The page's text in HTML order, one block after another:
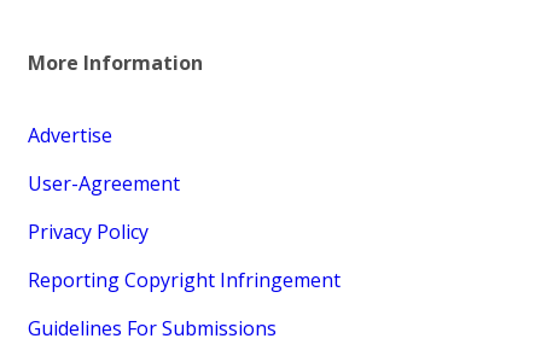
More Information
Advertise
User-Agreement
Privacy Policy
Reporting Copyright Infringement
Guidelines For Submissions